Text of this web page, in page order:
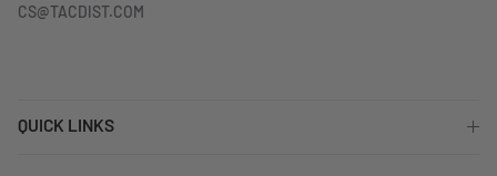
CS@TACDIST.COM
QUICK LINKS